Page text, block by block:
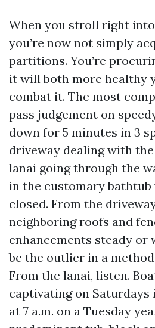
When you stroll right
you’re now not simply
partitions. You’re
it will both more healthy
combat it. The most
pass judgement on
down for 5 minutes in 3
driveway dealing with
lanai going through the
in the customary
closed. From the
neighboring roofs and
enhancements steady
be the outlier in a
From the lanai, listen.
captivating on Saturdays
at 7 a.m. on a Tuesday